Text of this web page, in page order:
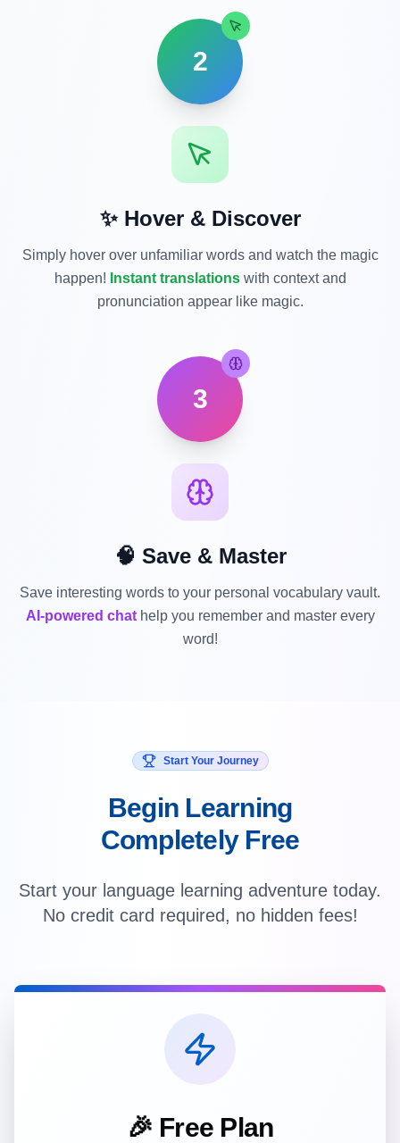
2
✨ Hover & Discover
Simply hover over unfamiliar words and watch the magic
happen! Instant translationswith context and
pronunciation appear like magic.
3
🧠 Save & Master
Save interesting words to your personal vocabulary vault.
AI-powered chathelp you remember and master every
word!
Start Your Journey
Begin Learning
Completely Free
Start your language learning adventure today.
No credit card required, no hidden fees!
🎉 Free Plan